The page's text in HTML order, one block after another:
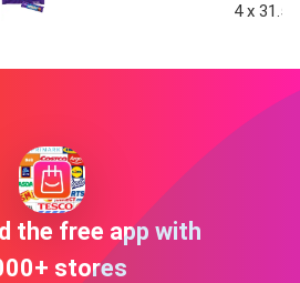
4 x
the free app with
stores